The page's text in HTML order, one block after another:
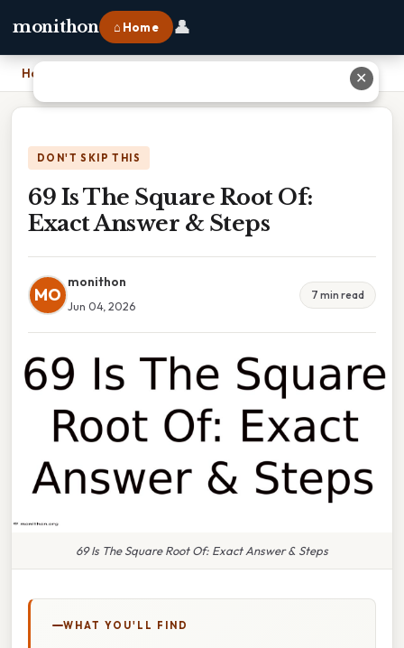
monithon ⌂ Home 👤
Home
DON'T SKIP THIS
69 Is The Square Root Of:
Exact Answer & Steps
MO
monithon
Jun 04, 2026
7 min read
69 Is The Square Root Of: Exact Answer & Steps
WHAT YOU'LL FIND
✕